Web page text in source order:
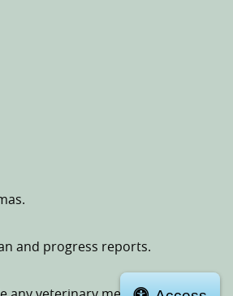
and progress reports.